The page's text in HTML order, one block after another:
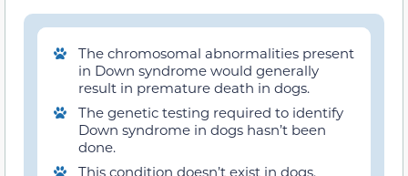
The chromosomal abnormalities present
in Down syndrome would generally
result in premature death in dogs.
The genetic testing required to identify
Down syndrome in dogs hasn’t been
done.
This condition doesn’t exist in dogs.